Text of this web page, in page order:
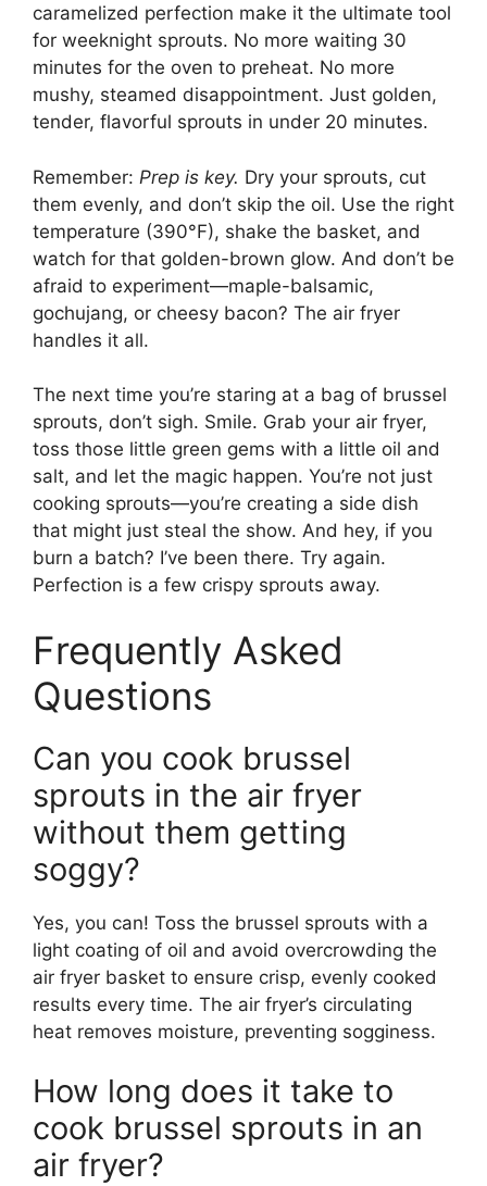
caramelized perfection make it the ultimate tool
for weeknight sprouts. No more waiting 30
minutes for the oven to preheat. No more
mushy, steamed disappointment. Just golden,
tender, flavorful sprouts in under 20 minutes.
Remember: Prep is key. Dry your sprouts, cut
them evenly, and don’t skip the oil. Use the right
temperature (390°F), shake the basket, and
watch for that golden-brown glow. And don’t be
afraid to experiment—maple-balsamic,
gochujang, or cheesy bacon? The air fryer
handles it all.
The next time you’re staring at a bag of brussel
sprouts, don’t sigh. Smile. Grab your air fryer,
toss those little green gems with a little oil and
salt, and let the magic happen. You’re not just
cooking sprouts—you’re creating a side dish
that might just steal the show. And hey, if you
burn a batch? I’ve been there. Try again.
Perfection is a few crispy sprouts away.
Frequently Asked
Questions
Can you cook brussel
sprouts in the air fryer
without them getting
soggy?
Yes, you can! Toss the brussel sprouts with a
light coating of oil and avoid overcrowding the
air fryer basket to ensure crisp, evenly cooked
results every time. The air fryer’s circulating
heat removes moisture, preventing sogginess.
How long does it take to
cook brussel sprouts in an
air fryer?